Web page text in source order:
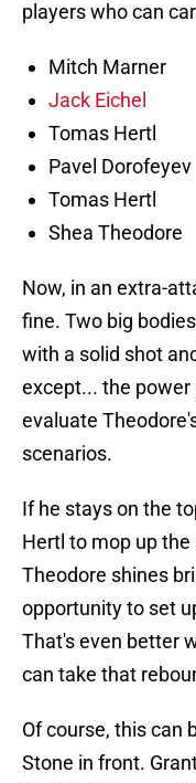
players who can
Mitch Marner
Jack Eichel
Tomas Hertl
Pavel Dorofeyev
Tomas Hertl
Shea Theodore
Now, in an extra-
fine. Two big
with a solid shot
except... the power
evaluate
scenarios.
If he stays on the
Hertl to mop up
Theodore shines
opportunity to set
That's even better
can take that
Of course, this can
Stone in front.